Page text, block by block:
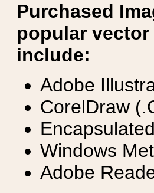
Purchased
popular
include:
Adobe
CorelDraw
Windows
Adobe